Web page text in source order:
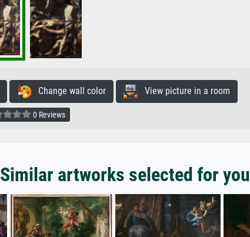
Change wall color View picture in a room
0 Reviews
Similar artworks selected for you